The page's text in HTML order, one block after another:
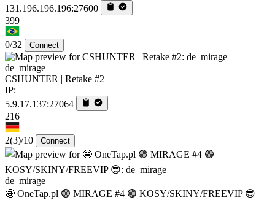
131.196.196.196:27600
399
0/32 Connect
de_mirage
CSHUNTER | Retake #2
IP:
5.9.17.137:27064
216
2(3)/10 Connect
de_mirage
🤩 OneTap.pl 🟢 MIRAGE #4 🟢 KOSY/SKINY/FREEVIP 😎